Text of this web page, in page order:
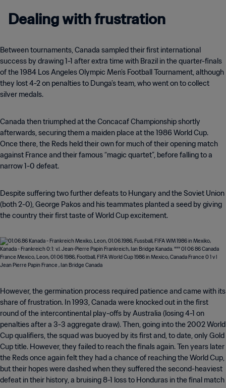
Dealing with frustration
Between tournaments, Canada sampled their first international
success by drawing 1-1 after extra time with Brazil in the quarter-finals
of the 1984 Los Angeles Olympic Men’s Football Tournament, although
they lost 4-2 on penalties to Dunga’s team, who went on to collect
silver medals.
Canada then triumphed at the Concacaf Championship shortly
afterwards, securing them a maiden place at the 1986 World Cup.
Once there, the Reds held their own for much of their opening match
against France and their famous “magic quartet”, before falling to a
narrow 1-0 defeat.
Despite suffering two further defeats to Hungary and the Soviet Union
(both 2-0), George Pakos and his teammates planted a seed by giving
the country their first taste of World Cup excitement.
However, the germination process required patience and came with its
share of frustration. In 1993, Canada were knocked out in the first
round of the intercontinental play-offs by Australia (losing 4-1 on
penalties after a 3-3 aggregate draw). Then, going into the 2002 World
Cup qualifiers, the squad was buoyed by its first and, to date, only Gold
Cup title. However, they failed to reach the finals again. Ten years later
the Reds once again felt they had a chance of reaching the World Cup,
but their hopes were dashed when they suffered the second-heaviest
defeat in their history, a bruising 8-1 loss to Honduras in the final match